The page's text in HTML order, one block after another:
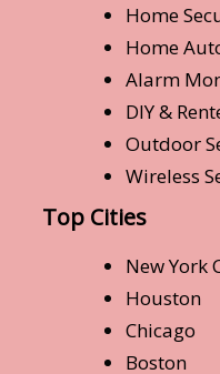
Home
Home
Alarm
DIY &
Outdoor
Wireless
Top Cities
New York
Houston
Chicago
Boston